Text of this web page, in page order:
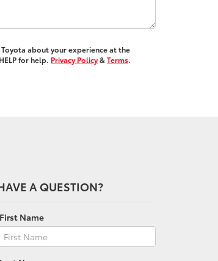
about your experience at the
for help. Privacy Policy&Terms.
A QUESTION?
Name